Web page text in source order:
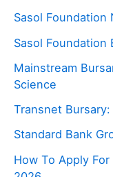
Sasol Foundation
Sasol Foundation
Mainstream
Science
Transnet
Standard Bank
How To Apply